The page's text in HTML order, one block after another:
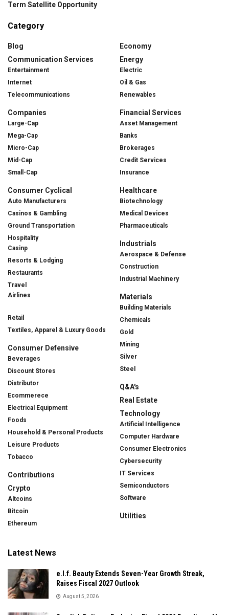
Term Satellite Opportunity
Category
Blog
Communication Services
Entertainment
Internet
Telecommunications
Companies
Large-Cap
Mega-Cap
Micro-Cap
Mid-Cap
Small-Cap
Consumer Cyclical
Auto Manufacturers
Casinos & Gambling
Ground Transportation
Hospitality
Casinp
Resorts & Lodging
Restaurants
Travel
Airlines
Retail
Textiles, Apparel & Luxury Goods
Consumer Defensive
Beverages
Discount Stores
Distributor
Ecommerece
Electrical Equipment
Foods
Household & Personal Products
Leisure Products
Tobacco
Contributions
Crypto
Altcoins
Bitcoin
Ethereum
Economy
Energy
Electric
Oil & Gas
Renewables
Financial Services
Asset Management
Banks
Brokerages
Credit Services
Insurance
Healthcare
Biotechnology
Medical Devices
Pharmaceuticals
Industrials
Aerospace & Defense
Construction
Industrial Machinery
Materials
Building Materials
Chemicals
Gold
Mining
Silver
Steel
Q&A's
Real Estate
Technology
Artificial Intelligence
Computer Hardware
Consumer Electronics
Cybersecurity
IT Services
Semiconductors
Software
Utilities
Latest News
e.l.f. Beauty Extends Seven-Year Growth Streak,
Raises Fiscal 2027 Outlook
August 5, 2026